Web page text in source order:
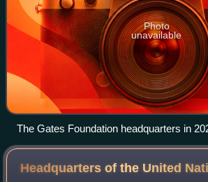
Photo
unavailable
The Gates Foundation headquarters in
Headquarters of the United